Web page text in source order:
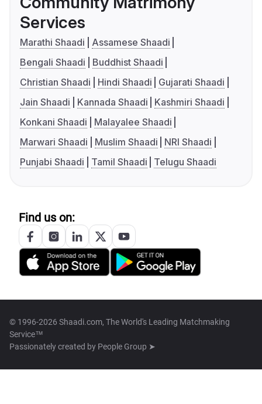
Services
Marathi Shaadi
Assamese Shaadi
Bengali Shaadi
Buddhist Shaadi
Christian Shaadi
Hindi Shaadi
Gujarati Shaadi
Jain Shaadi
Kannada Shaadi
Kashmiri Shaadi
Konkani Shaadi
Malayalee Shaadi
Marwari Shaadi
Muslim Shaadi
NRI Shaadi
Punjabi Shaadi
Tamil Shaadi Telugu Shaadi
Find us on:
© 1996-2026 Shaadi.com, The World's Leading Matchmaking
Service™
Passionately created by People Group ➤